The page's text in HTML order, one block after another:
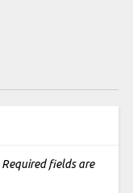
Required fields are